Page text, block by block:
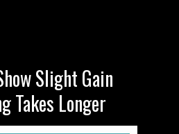
Slight Gain
Takes Longer